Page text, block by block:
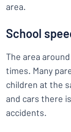
area.
School
The area
times. Many
children at the
and cars there
accidents.